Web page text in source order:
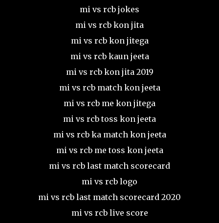
mi vs rcb jokes
mi vs rcb kon jita
mi vs rcb kon jitega
mi vs rcb kaun jeeta
mi vs rcb kon jita 2019
mi vs rcb match kon jeeta
mi vs rcb me kon jitega
mi vs rcb toss kon jeeta
mi vs rcb ka match kon jeeta
mi vs rcb me toss kon jeeta
mi vs rcb last match scorecard
mi vs rcb logo
mi vs rcb last match scorecard 2020
mi vs rcb live score